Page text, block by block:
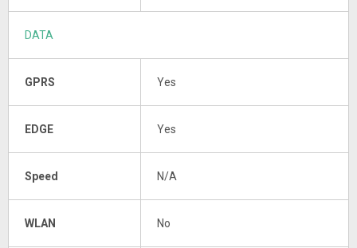
DATA
GPRS Yes
EDGE Yes
Speed N/A
WLAN No